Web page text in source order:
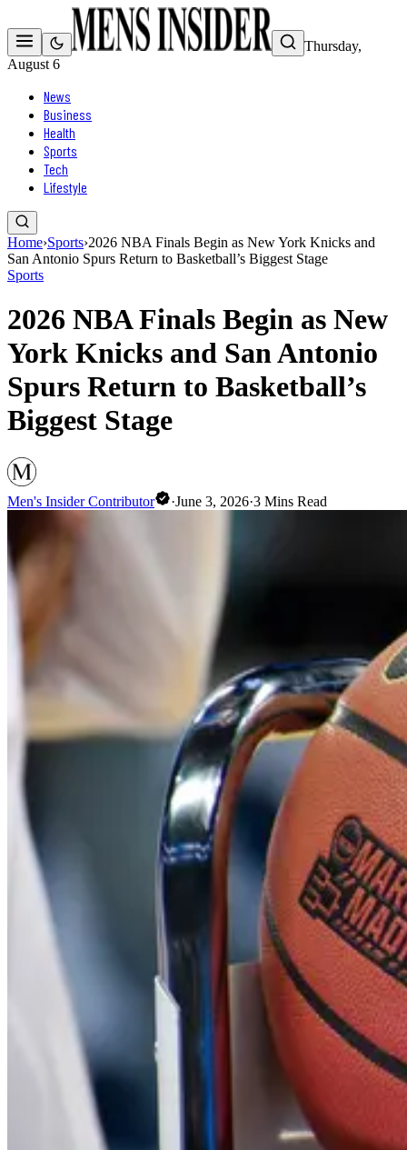
Thursday,
August 6
News
Business
Health
Sports
Tech
Lifestyle
Home›Sports›2026 NBA Finals Begin as New York Knicks and
San Antonio Spurs Return to Basketball’s Biggest Stage
Sports
2026 NBA Finals Begin as New
York Knicks and San Antonio
Spurs Return to Basketball’s
Biggest Stage
Men's Insider Contributor ·June 3, 2026·3 Mins Read